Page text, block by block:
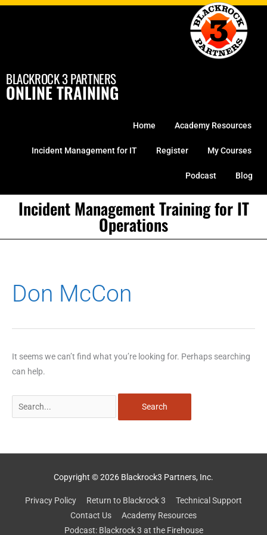
Skip
BLACKROCK 3 PARTNERS
ONLINE TRAINING
Home Academy Resources
Incident Management for IT Register My Courses
Podcast Blog
Incident Management Training for IT
Operations
Don McCon
It seems we can’t find what you’re looking for. Perhaps searching
can help.
Copyright © 2026 Blackrock3 Partners, Inc.
Privacy Policy Return to Blackrock 3
Technical Support
Contact Us
Academy Resources
Podcast: Blackrock 3 at the Firehouse